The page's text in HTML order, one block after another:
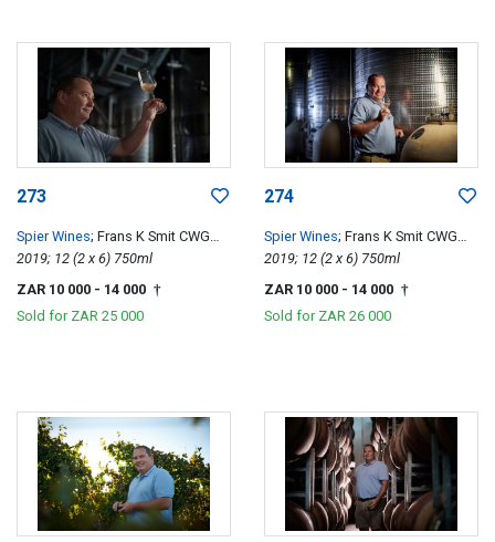
273
Spier Wines; Frans K Smit CWG
Special Edition 2019; 12 (2 x 6) 750ml
ZAR 10 000 - 14 000 †
Sold for ZAR 25 000
274
Spier Wines; Frans K Smit CWG
Special Edition 2019; 12 (2 x 6) 750ml
ZAR 10 000 - 14 000 †
Sold for ZAR 26 000